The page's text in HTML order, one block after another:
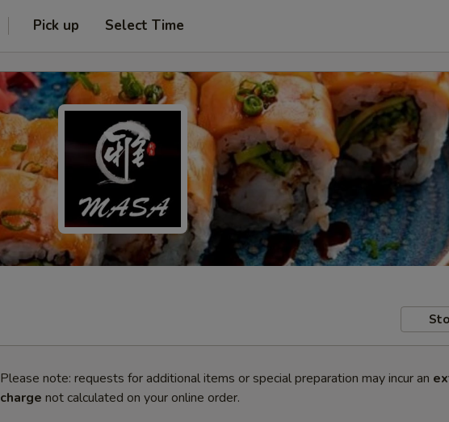
Pick up Select Time
Please note: requests for additional items or special preparation may incur an
charge not calculated on your online order.